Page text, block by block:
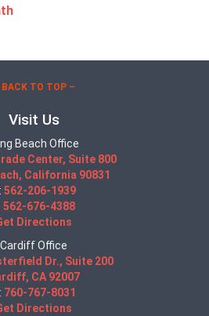
BACK TO TOP –
Visit Us
Beach Office
Center, Suite 800
California 90831
562-206-1939
562-676-4388
Directions
Cardiff Office
Dr., Suite 200
CA 92007
760-767-8031
Directions